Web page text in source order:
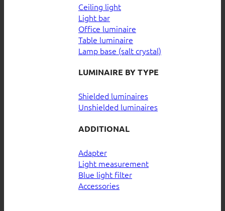
Ceiling light
Light bar
Office luminaire
Table luminaire
Lamp base (salt crystal)
LUMINAIRE BY TYPE
Shielded luminaires
Unshielded luminaires
ADDITIONAL
Adapter
Light measurement
Blue light filter
Accessories